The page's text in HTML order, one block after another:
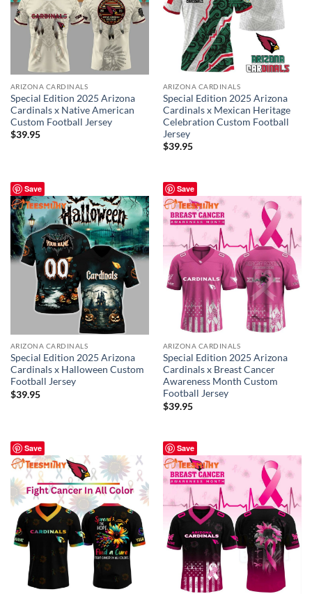
ARIZONA CARDINALS
Special Edition 2025 Arizona
Cardinals x Native American
Custom Football Jersey
$39.95
ARIZONA CARDINALS
Special Edition 2025 Arizona
Cardinals x Mexican Heritage
Celebration Custom Football
Jersey
$39.95
Save
ARIZONA CARDINALS
Special Edition 2025 Arizona
Cardinals x Halloween Custom
Football Jersey
$39.95
Save
ARIZONA CARDINALS
Special Edition 2025 Arizona
Cardinals x Breast Cancer
Awareness Month Custom
Football Jersey
$39.95
Save Save